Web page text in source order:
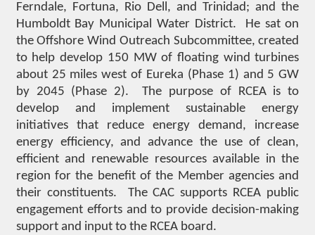
Ferndale, Fortuna, Rio Dell, and Trinidad; and the
Humboldt Bay Municipal Water District. He sat on
the Offshore Wind Outreach Subcommittee, created
to help develop 150 MW of floating wind turbines
about 25 miles west of Eureka (Phase 1) and 5 GW
by 2045 (Phase 2). The purpose of RCEA is to
develop and implement sustainable energy
initiatives that reduce energy demand, increase
energy efficiency, and advance the use of clean,
efficient and renewable resources available in the
region for the benefit of the Member agencies and
their constituents. The CAC supports RCEA public
engagement efforts and to provide decision-making
support and input to the RCEA board.